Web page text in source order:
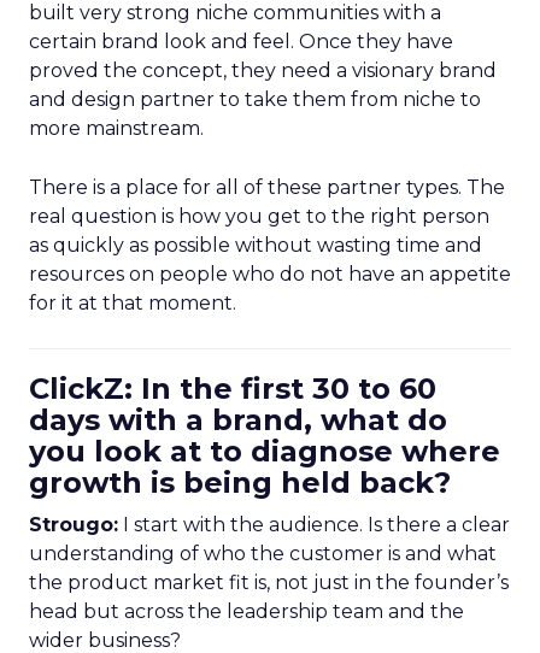
built very strong niche communities with a
certain brand look and feel. Once they have
proved the concept, they need a visionary brand
and design partner to take them from niche to
more mainstream.
There is a place for all of these partner types. The
real question is how you get to the right person
as quickly as possible without wasting time and
resources on people who do not have an appetite
for it at that moment.
ClickZ: In the first 30 to 60
days with a brand, what do
you look at to diagnose where
growth is being held back?
Strougo: I start with the audience. Is there a clear
understanding of who the customer is and what
the product market fit is, not just in the founder’s
head but across the leadership team and the
wider business?